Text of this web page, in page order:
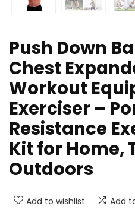
Push Down
Chest
Workout
Exerciser –
Resistance
Kit for Home,
Outdoors
Add to wishlist Add